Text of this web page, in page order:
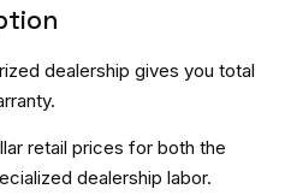
dealership gives you total
retail prices for both the
dealership labor.